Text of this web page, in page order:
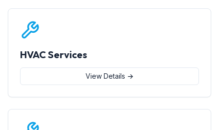
HVAC Services
View Details →